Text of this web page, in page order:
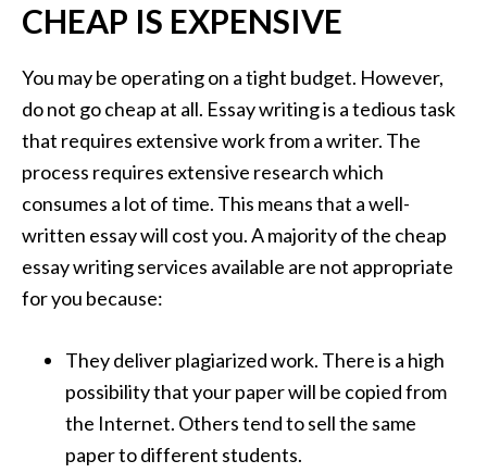
CHEAP IS EXPENSIVE
You may be operating on a tight budget. However,
do not go cheap at all. Essay writing is a tedious task
that requires extensive work from a writer. The
process requires extensive research which
consumes a lot of time. This means that a well-
written essay will cost you. A majority of the cheap
essay writing services available are not appropriate
for you because:
They deliver plagiarized work. There is a high
possibility that your paper will be copied from
the Internet. Others tend to sell the same
paper to different students.